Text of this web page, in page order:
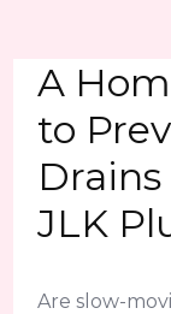
A
to
JLK
Are slow-